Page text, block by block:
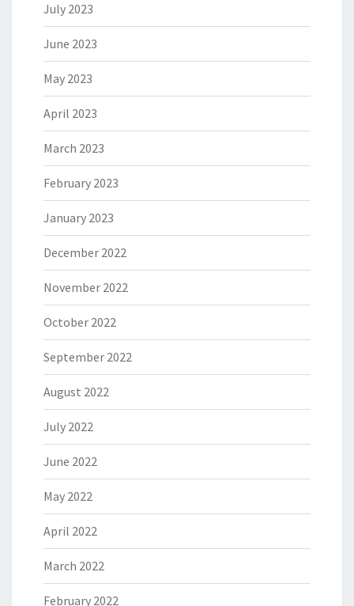
July 2023
June 2023
May 2023
April 2023
March 2023
February 2023
January 2023
December 2022
November 2022
October 2022
September 2022
August 2022
July 2022
June 2022
May 2022
April 2022
March 2022
February 2022